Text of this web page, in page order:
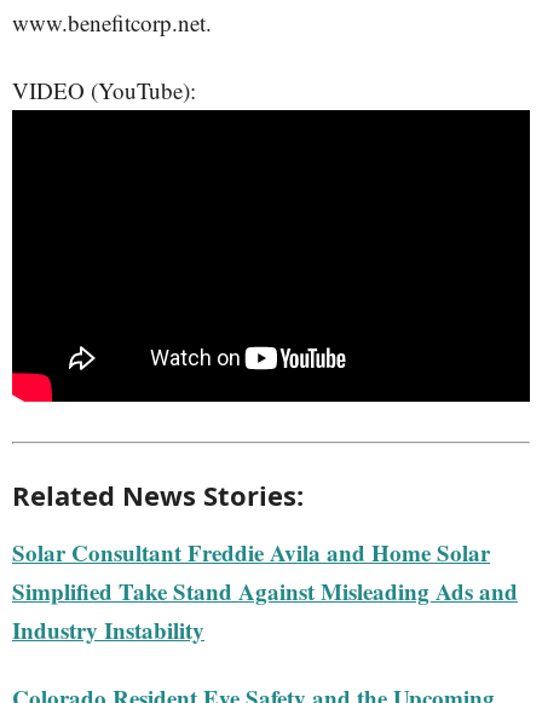
www.benefitcorp.net.
VIDEO (YouTube):
Related News Stories:
Solar Consultant Freddie Avila and Home Solar
Simplified Take Stand Against Misleading Ads and
Industry Instability